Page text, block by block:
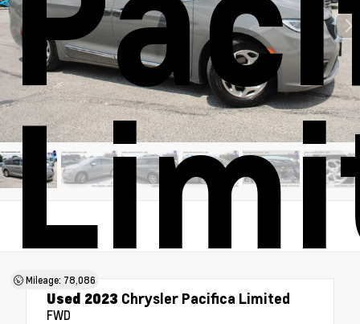
Mileage: 78,086
Used 2023 Chrysler Pacifica Limited
FWD